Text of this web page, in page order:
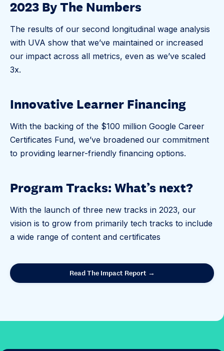
2023 By The Numbers
The results of our second longitudinal wage analysis
with UVA show that we’ve maintained or increased
our impact across all metrics, even as we’ve scaled
3x.
Innovative Learner Financing
With the backing of the $100 million Google Career
Certificates Fund, we’ve broadened our commitment
to providing learner-friendly financing options.
Program Tracks: What’s next?
With the launch of three new tracks in 2023, our
vision is to grow from primarily tech tracks to include
a wide range of content and certificates
Read The Impact Report →